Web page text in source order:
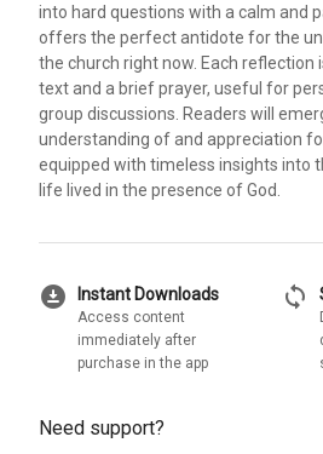
into hard questions with a calm and
offers the perfect antidote for the
the church right now. Each reflection
text and a brief prayer, useful for
group discussions. Readers will
understanding of and appreciation
equipped with timeless insights into
life lived in the presence of God.
download_for_offline Instant Downloads
Access content
immediately after
purchase in the app
sync
Need support?